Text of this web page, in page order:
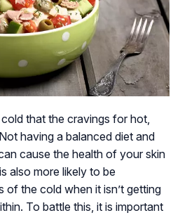
that the cravings for hot,
having a balanced diet and
cause the health of your skin
also more likely to be
the cold when it isn’t getting
To battle this, it is important